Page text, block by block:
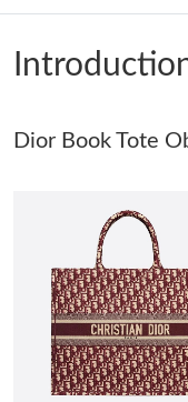
Just Sold: Ian from
Just Sold: Jack from
Just Sold: Olivia from
Just Sold: Chris from
Just Sold: Liam from
Just Sold: Ursula
Dior Book Tote